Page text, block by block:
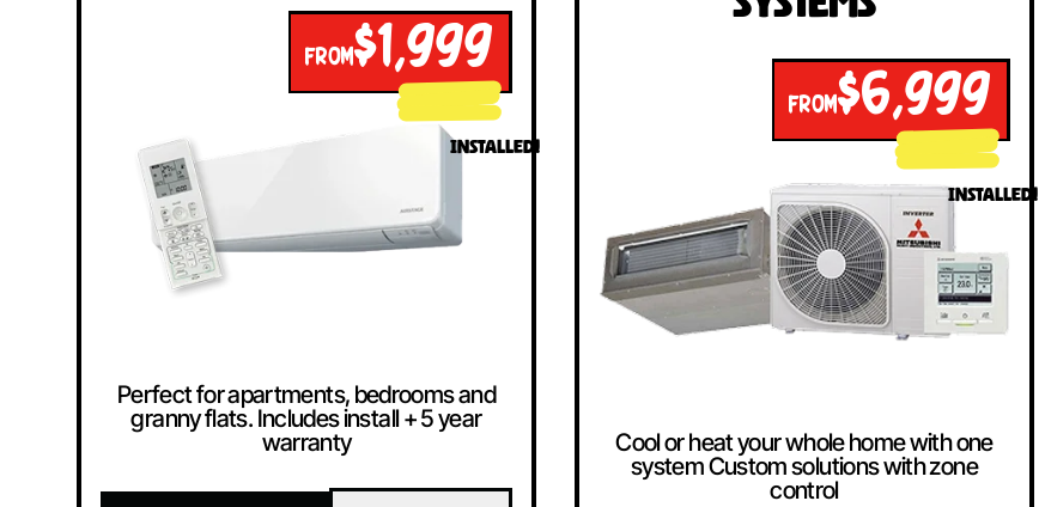
FROM$1,999
INSTALLED!
Perfect for apartments, bedrooms and
granny flats. Includes install + 5 year
warranty
FROM$6,999
INSTALLED!
Cool or heat your whole home with one
system Custom solutions with zone
control